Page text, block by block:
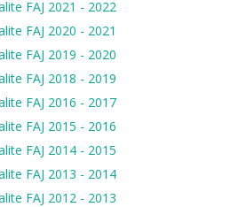
FAJ 2021 - 2022
FAJ 2020 - 2021
FAJ 2019 - 2020
FAJ 2018 - 2019
FAJ 2016 - 2017
FAJ 2015 - 2016
FAJ 2014 - 2015
FAJ 2013 - 2014
FAJ 2012 - 2013